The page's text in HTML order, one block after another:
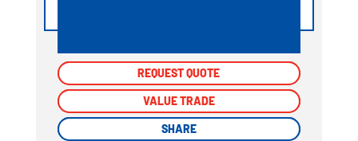
REQUEST QUOTE
VALUE TRADE
SHARE
REQUEST QUOTE
VALUE TRADE
SHARE